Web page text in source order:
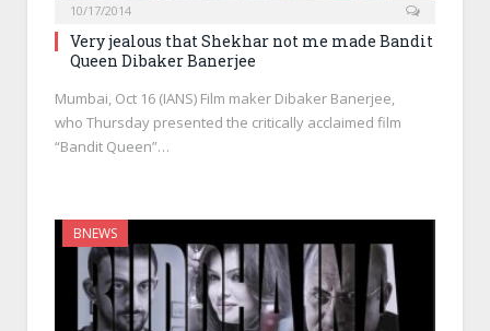
10/17/2014
Very jealous that Shekhar not me made Bandit
Queen Dibaker Banerjee
Mumbai, Oct 16 (IANS) Film maker Dibaker Banerjee,
who Thursday presented the critically acclaimed film
“Bandit Queen”…
BNEWS